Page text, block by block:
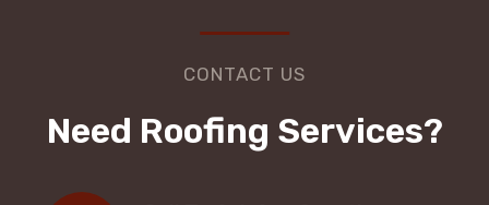
CONTACT US
Need Roofing Services?